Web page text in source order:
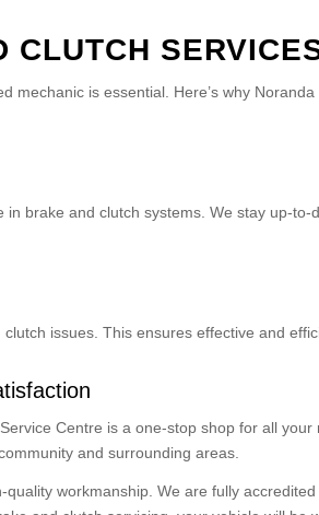
CLUTCH
is essential. Here’s why
brake and clutch systems. We stay up-
issues. This ensures effective and
Centre is a one-stop shop for all
and surrounding areas.
workmanship. We are fully